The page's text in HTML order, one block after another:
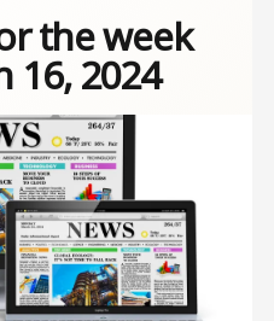
the week
16, 2024